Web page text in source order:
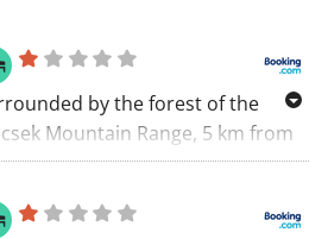
gods aren't spoiling the
this is a great ride
by the forest of the
Mountain Range, 5 km from
centre of Pécs, Berg Toboz
rooms. Breakfast is served